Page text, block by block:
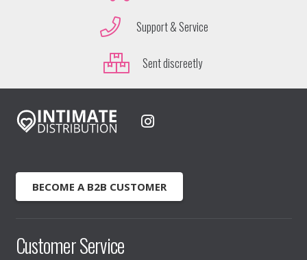
Support & Service
Sent discreetly
BECOME A B2B CUSTOMER
Customer Service